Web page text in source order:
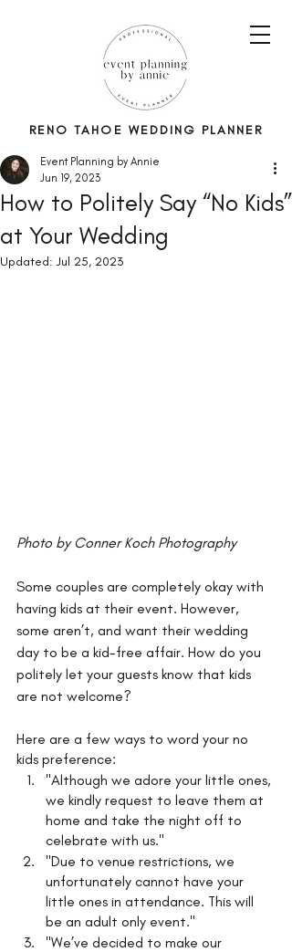
RENO TAHOE WEDDING PLANNER
How to Politely Say “No Kids”
at Your Wedding
Event Planning by Annie
Jun 19, 2023
Updated:Jul 25, 2023
Photo by Conner Koch Photography
Some couples are completely okay with
having kids at their event. However,
some aren’t, and want their wedding
day to be a kid-free affair. How do you
politely let your guests know that kids
are not welcome?
Here are a few ways to word your no
kids preference:
"Although we adore your little ones,
we kindly request to leave them at
home and take the night off to
celebrate with us."
"Due to venue restrictions, we
unfortunately cannot have your
little ones in attendance. This will
be an adult only event."
"We’ve decided to make our